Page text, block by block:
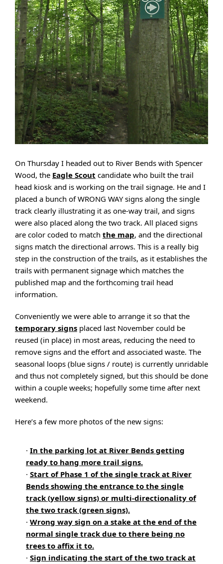
On Thursday I headed out to River Bends with Spencer
Wood, the Eagle Scout candidate who built the trail
head kiosk and is working on the trail signage. He and I
placed a bunch of WRONG WAY signs along the single
track clearly illustrating it as one-way trail, and signs
were also placed along the two track. All placed signs
are color coded to match the map, and the directional
signs match the directional arrows. This is a really big
step in the construction of the trails, as it establishes the
trails with permanent signage which matches the
published map and the forthcoming trail head
information.
Conveniently we were able to arrange it so that the
temporary signs placed last November could be
reused (in place) in most areas, reducing the need to
remove signs and the effort and associated waste. The
seasonal loops (blue signs / route) is currently unridable
and thus not completely signed, but this should be done
within a couple weeks; hopefully some time after next
weekend.
Here’s a few more photos of the new signs:
· In the parking lot at River Bends getting
ready to hang more trail signs.
· Start of Phase 1 of the single track at River
Bends showing the entrance to the single
track (yellow signs) or multi-directionality of
the two track (green signs).
· Wrong way sign on a stake at the end of the
normal single track due to there being no
trees to affix it to.
· Sign indicating the start of the two track at